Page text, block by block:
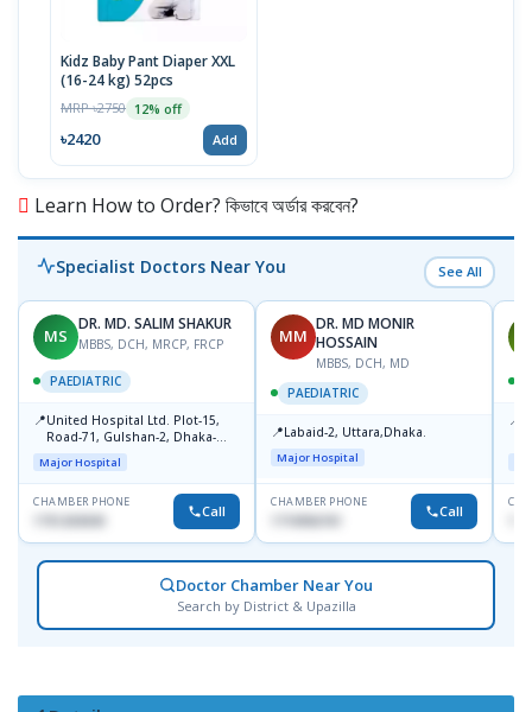
Kidz Baby Pant Diaper XXL
(16-24 kg) 52pcs
MRP ৳2750 12% off
৳2420 Add
Learn How to Order? কিভাবে অর্ডার করবেন?
Specialist Doctors Near You See All
MS
DR. MD. SALIM SHAKUR
MBBS, DCH, MRCP, FRCP
PAEDIATRIC
📍United Hospital Ltd. Plot-15,
Road-71, Gulshan-2, Dhaka-
1212
Major Hospital
CHAMBER PHONE
1751203030 Call
MM
DR. MD MONIR
HOSSAIN
MBBS, DCH, MD
PAEDIATRIC
📍Labaid-2, Uttara,Dhaka.
Major Hospital
CHAMBER PHONE
1710956761 Call
📍
Doctor Chamber Near You
Search by District & Upazilla